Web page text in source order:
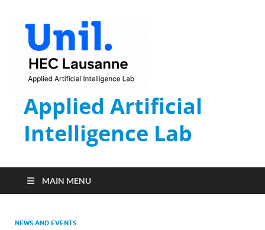
Applied Artificial
Intelligence Lab
MAIN MENU
NEWS AND EVENTS